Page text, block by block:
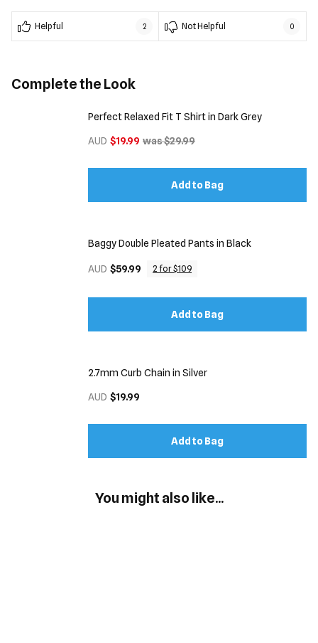
Helpful 2 Not Helpful 0
Complete the Look
Perfect Relaxed Fit T Shirt in Dark Grey
AUD $19.99 was $29.99
Add to Bag
Baggy Double Pleated Pants in Black
AUD $59.99 2 for $109
Add to Bag
2.7mm Curb Chain in Silver
AUD $19.99
Add to Bag
You might also like...